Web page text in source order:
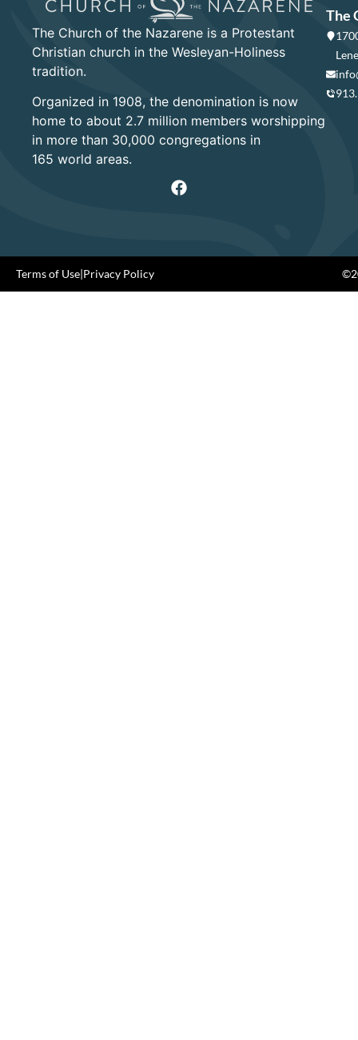
The Church of the Nazarene is a Protestant
Christian church in the Wesleyan-Holiness
tradition.
Organized in 1908, the denomination is now
home to about 2.7 million members worshipping
in more than 30,000 congregations in
165 world areas.
The
Terms of Use Privacy Policy